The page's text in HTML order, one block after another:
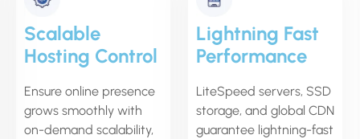
Scalable
Hosting Control
Ensure online presence
grows smoothly with
on-demand scalability,
Lightning Fast
Performance
LiteSpeed servers, SSD
storage, and global CDN
guarantee lightning-fast